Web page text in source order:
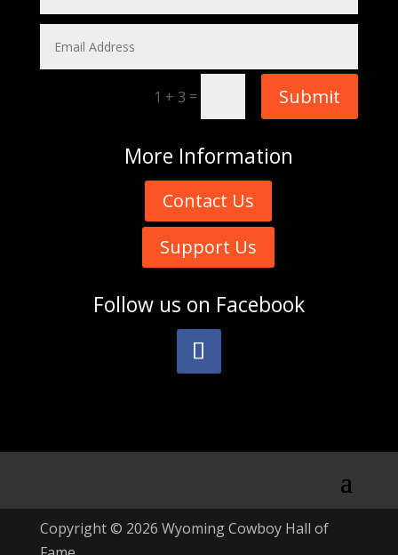
1 + 3 = Submit
More Information
Contact Us
Support Us
Follow us on Facebook
Copyright © 2026 Wyoming Cowboy Hall of